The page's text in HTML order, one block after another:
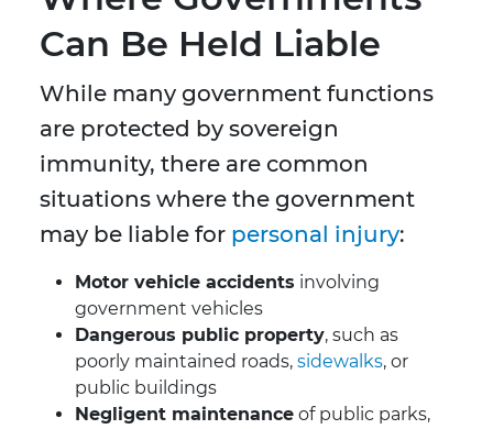
Can Be Held Liable
While many government functions
are protected by sovereign
immunity, there are common
situations where the government
may be liable for personal injury:
Motor vehicle accidents involving
government vehicles
Dangerous public property, such as
poorly maintained roads, sidewalks, or
public buildings
Negligent maintenance of public parks,